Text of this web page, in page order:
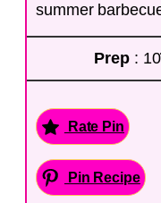
summer
Prep : 10
Rate Pin
Pin Recipe